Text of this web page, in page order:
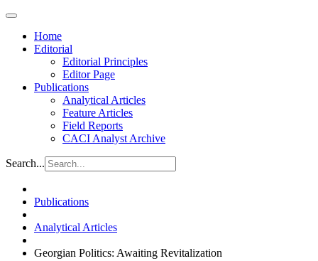
Home
Editorial
Editorial Principles
Editor Page
Publications
Analytical Articles
Feature Articles
Field Reports
CACI Analyst Archive
Search...
Publications
Analytical Articles
Georgian Politics: Awaiting Revitalization